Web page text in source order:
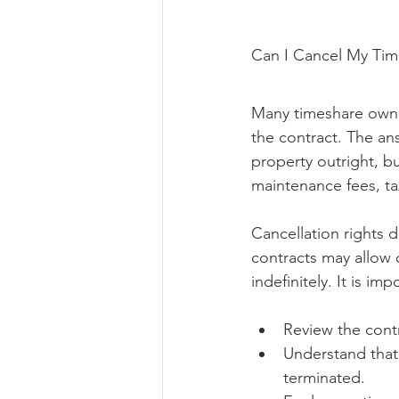
Can I Cancel My
Many timeshare
the contract. The
property outright,
maintenance fees,
Cancellation rights
contracts may
indefinitely. It is
Review the
Understand
terminated.